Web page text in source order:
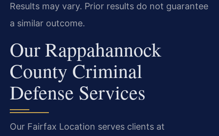
Results may vary. Prior results do not guarantee
a similar outcome.
Our Rappahannock
County Criminal
Defense Services
Our Fairfax Location serves clients at